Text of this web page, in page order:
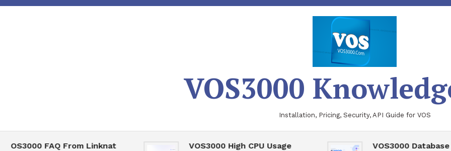
Skip
VOS3000
Installation, Pricing, Security, API Guide for VOS
FAQ From Linknat
VOS3000 High CPU Usage
VOS3000 Database